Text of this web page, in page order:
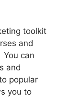
toolkit
and
can
and
popular
you to